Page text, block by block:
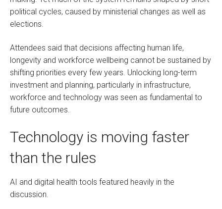
political cycles, caused by ministerial changes as well as
elections.
Attendees said that decisions affecting human life,
longevity and workforce wellbeing cannot be sustained by
shifting priorities every few years. Unlocking long-term
investment and planning, particularly in infrastructure,
workforce and technology was seen as fundamental to
future outcomes.
Technology is moving faster
than the rules
AI and digital health tools featured heavily in the
discussion.